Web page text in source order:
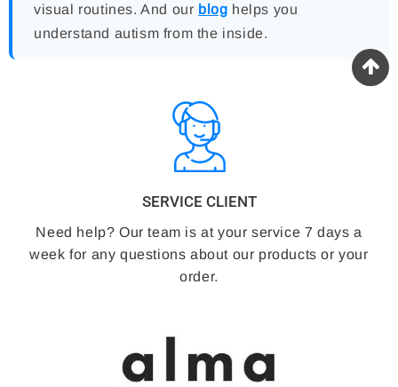
visual routines. And our blog helps you
understand autism from the inside.
SERVICE CLIENT
Need help? Our team is at your service 7 days a
week for any questions about our products or your
order.